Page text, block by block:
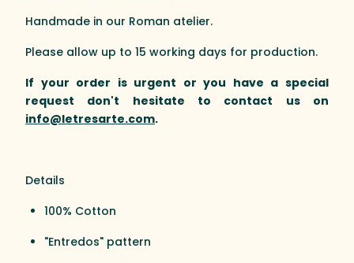
Handmade in our Roman atelier.
Please allow up to 15 working days for production.
If your order is urgent or you have a special
request don't hesitate to contact us on
info@letresarte.com.
Details
100% Cotton
"Entredos" pattern